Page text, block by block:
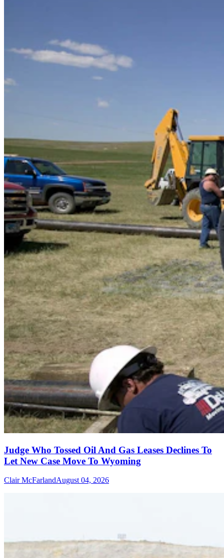
Judge Who Tossed Oil And Gas Leases Declines To
Let New Case Move To Wyoming
Clair McFarlandAugust 04, 2026